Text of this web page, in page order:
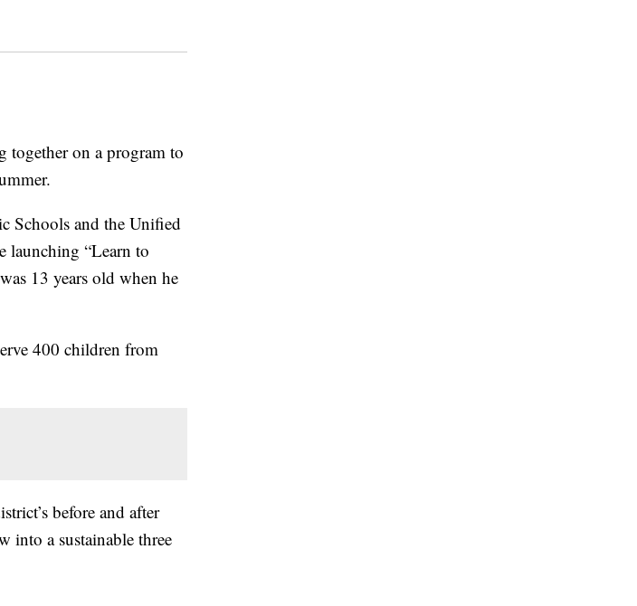
on a program to
Schools and the Unified
launching “Learn to
13 years old when he
400 children from
before and after
into a sustainable three